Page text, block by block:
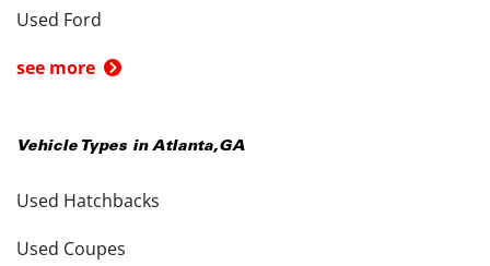
Used Ford
see more
Vehicle Types in Atlanta,GA
Used Hatchbacks
Used Coupes